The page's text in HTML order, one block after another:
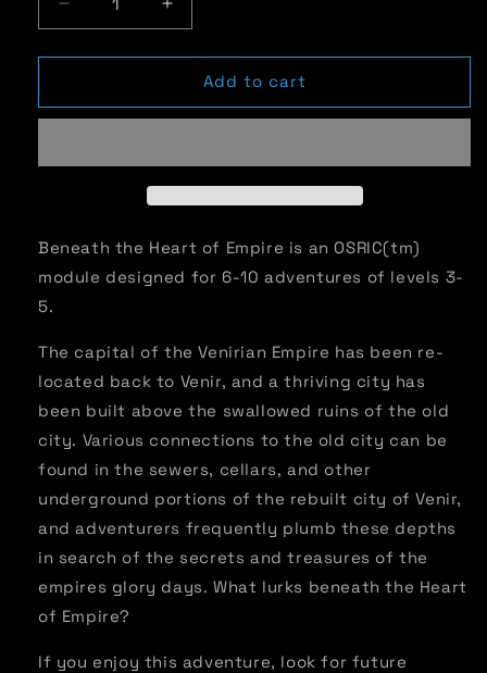
Decrease
quantity
for
Adventures
the
Empire
Increase
quantity
for
Advanced
Adventures
the
Empire
Add to cart
Beneath the Heart of Empire is an OSRIC(tm)
module designed for 6-10 adventures of levels 3-
5.
The capital of the Venirian Empire has been re-
located back to Venir, and a thriving city has
been built above the swallowed ruins of the old
city. Various connections to the old city can be
found in the sewers, cellars, and other
underground portions of the rebuilt city of Venir,
and adventurers frequently plumb these depths
in search of the secrets and treasures of the
empires glory days. What lurks beneath the Heart
of Empire?
If you enjoy this adventure, look for future